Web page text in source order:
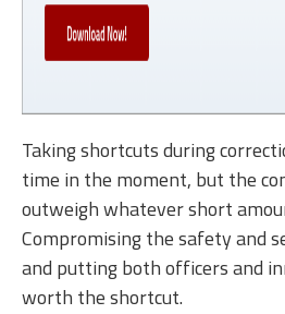
Taking shortcuts during
time in the moment, but the
outweigh whatever short
Compromising the safety and
and putting both officers and
worth the shortcut.